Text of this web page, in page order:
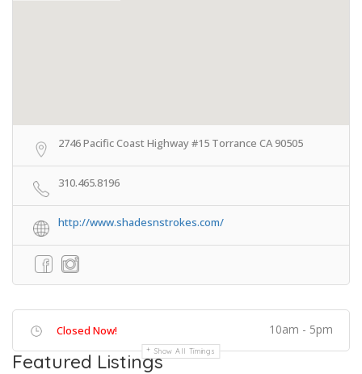
2746 Pacific Coast Highway #15 Torrance CA 90505
310.465.8196
http://www.shadesnstrokes.com/
Closed Now! 10am - 5pm
Show All Timings
Featured Listings